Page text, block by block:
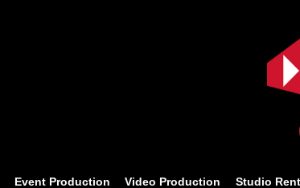
Event Production Video Production Studio